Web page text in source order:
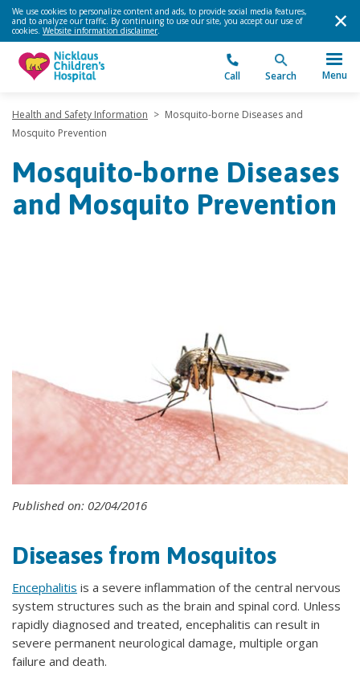
We use cookies to personalize content and ads, to provide social media features,
and to analyze our traffic. By continuing to use our site, you accept our use of
cookies. Website information disclaimer.
Call Search Menu
Health and Safety Information > Mosquito-borne Diseases and
Mosquito Prevention
Mosquito-borne Diseases
and Mosquito Prevention
Published on: 02/04/2016
Diseases from Mosquitos
Encephalitis is a severe inflammation of the central nervous
system structures such as the brain and spinal cord. Unless
rapidly diagnosed and treated, encephalitis can result in
severe permanent neurological damage, multiple organ
failure and death.